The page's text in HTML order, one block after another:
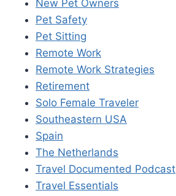
New Pet Owners
Pet Safety
Pet Sitting
Remote Work
Remote Work Strategies
Retirement
Solo Female Traveler
Southeastern USA
Spain
The Netherlands
Travel Documented Podcast
Travel Essentials